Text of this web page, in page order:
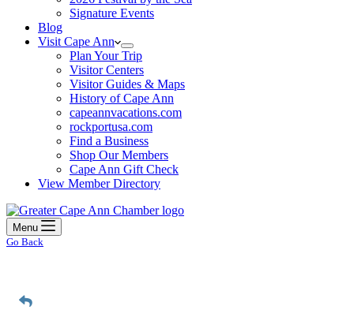
Signature Events
Blog
Visit Cape Ann
Plan Your Trip
Visitor Centers
Visitor Guides & Maps
History of Cape Ann
capeannvacations.com
rockportusa.com
Find a Business
Shop Our Members
Cape Ann Gift Check
View Member Directory
Menu
Go Back